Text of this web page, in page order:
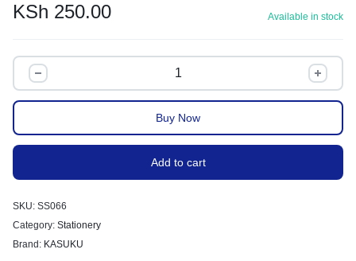
KSh 250.00 Available in stock
Add to cart
Buy Now
SKU: SS066
Category: Stationery
Brand: KASUKU